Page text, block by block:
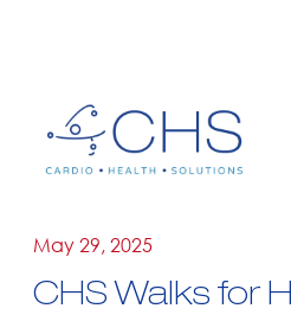
CHS Walks for
May 29, 2025